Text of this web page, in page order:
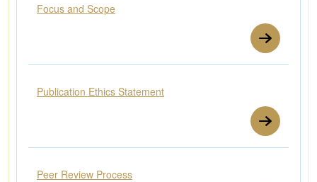
Focus and Scope
Publication Ethics Statement
Peer Review Process